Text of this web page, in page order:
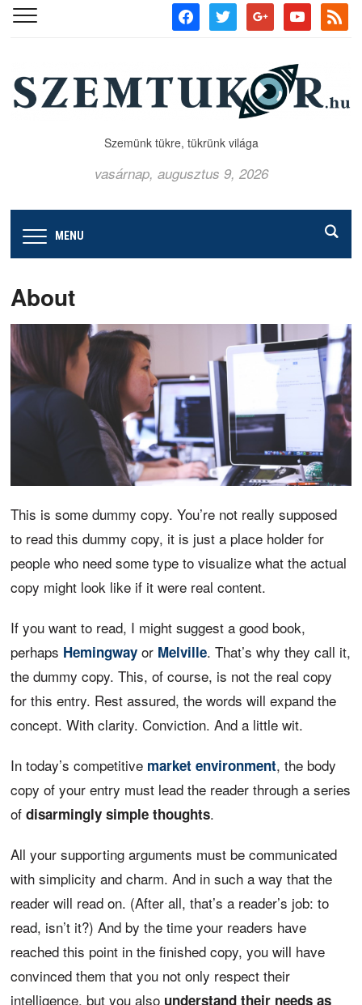
facebooktwitter google youtube rss
Szemünk tükre, tükrünk világa
vasárnap, augusztus 9, 2026
MENU
About
This is some dummy copy. You’re not really supposed
to read this dummy copy, it is just a place holder for
people who need some type to visualize what the actual
copy might look like if it were real content.
If you want to read, I might suggest a good book,
perhaps Hemingway or Melville. That’s why they call it,
the dummy copy. This, of course, is not the real copy
for this entry. Rest assured, the words will expand the
concept. With clarity. Conviction. And a little wit.
In today’s competitive market environment, the body
copy of your entry must lead the reader through a series
ofdisarmingly simple thoughts.
All your supporting arguments must be communicated
with simplicity and charm. And in such a way that the
reader will read on. (After all, that’s a reader’s job: to
read, isn’t it?) And by the time your readers have
reached this point in the finished copy, you will have
convinced them that you not only respect their
intelligence, but you also understand their needs as